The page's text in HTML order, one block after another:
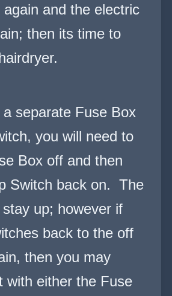
and the electric
then itstime to
separate Fuse Box
you will need to
Box off and then
Switch back on. The
up; however if
back to the off
then you may
with either the Fuse